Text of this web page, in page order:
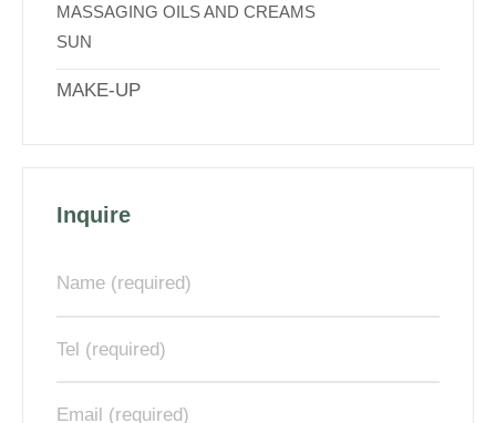
MASSAGING OILS AND CREAMS
SUN
MAKE-UP
Inquire